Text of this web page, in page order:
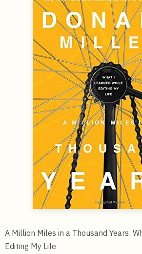
A Million Miles in a Thousand Years:
Editing My Life